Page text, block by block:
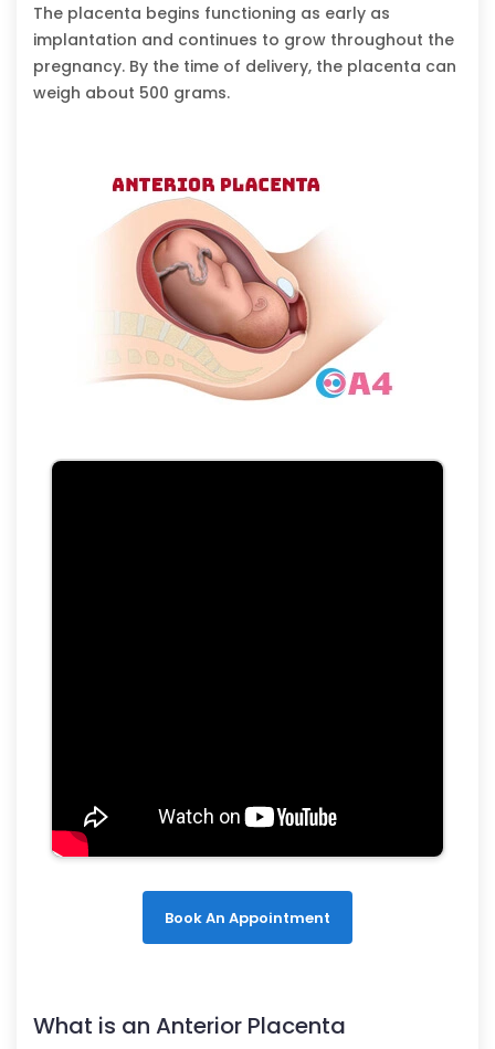
The placenta begins functioning as early as
implantation and continues to grow throughout the
pregnancy. By the time of delivery, the placenta can
weigh about 500 grams.
Book An Appointment
What is an Anterior Placenta